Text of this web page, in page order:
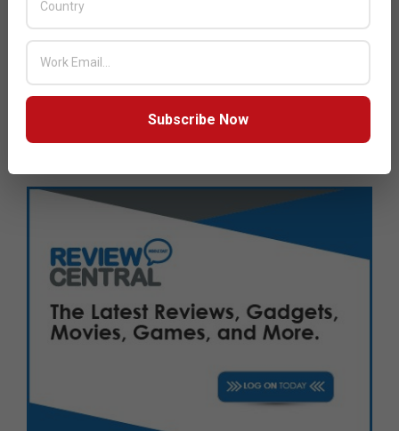
Subscribe Now